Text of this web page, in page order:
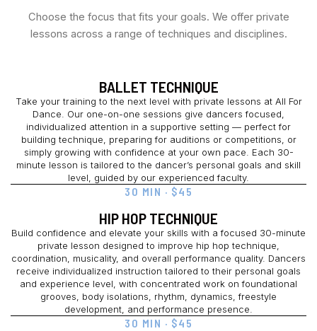
Choose the focus that fits your goals. We offer private
lessons across a range of techniques and disciplines.
BALLET TECHNIQUE
Take your training to the next level with private lessons at All For
Dance. Our one-on-one sessions give dancers focused,
individualized attention in a supportive setting — perfect for
building technique, preparing for auditions or competitions, or
simply growing with confidence at your own pace. Each 30-
minute lesson is tailored to the dancer’s personal goals and skill
level, guided by our experienced faculty.
30 MIN · $45
HIP HOP TECHNIQUE
Build confidence and elevate your skills with a focused 30-minute
private lesson designed to improve hip hop technique,
coordination, musicality, and overall performance quality. Dancers
receive individualized instruction tailored to their personal goals
and experience level, with concentrated work on foundational
grooves, body isolations, rhythm, dynamics, freestyle
development, and performance presence.
30 MIN · $45